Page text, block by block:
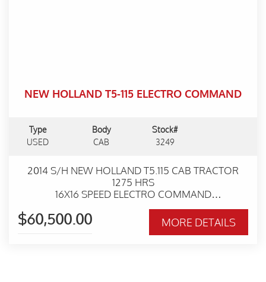
NEW HOLLAND T5-115 ELECTRO COMMAND
Type
USED
Body
CAB
Stock#
3249
2014 S/H NEW HOLLAND T5.115 CAB TRACTOR
1275 HRS
16X16 SPEED ELECTRO COMMAND
2 REAR REMOTES
EXCELLENT CONDITION
$60,500.00 MORE DETAILS